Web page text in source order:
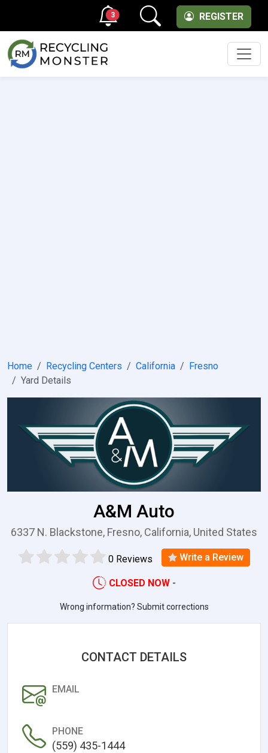
REGISTER
3
Home Recycling Centers California
Fresno
Yard Details
A&M Auto
6337 N. Blackstone, Fresno, California, United States
0 Reviews Write a Review
CLOSED NOW -
Wrong information? Submit corrections
CONTACT DETAILS
EMAIL
PHONE
(559) 435-1444